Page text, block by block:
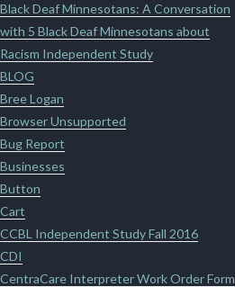
Black Deaf Minnesotans: A Conversation
with 5 Black Deaf Minnesotans about
Racism Independent Study
BLOG
Bree Logan
Browser Unsupported
Bug Report
Businesses
Button
Cart
CCBL Independent Study Fall 2016
CDI
CentraCare Interpreter Work Order Form